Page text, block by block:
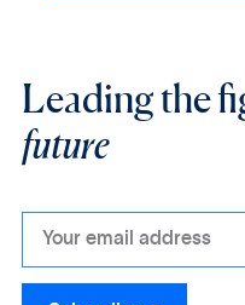
Leading the
future